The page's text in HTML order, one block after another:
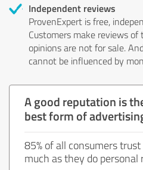
Independent reviews
ProvenExpert is free,
Customers make reviews
opinions are not for sale.
cannot be influenced by
A good reputation is
best form of
85% of all consumers
much as they do